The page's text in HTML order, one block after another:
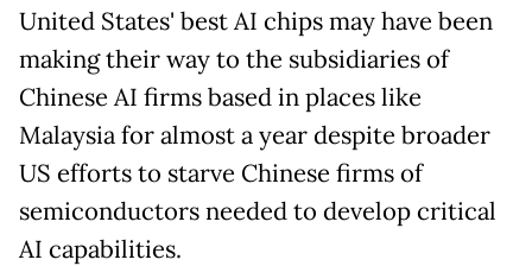
United States' best AI chips may have been
making their way to the subsidiaries of
Chinese AI firms based in places like
Malaysia for almost a year despite broader
US efforts to starve Chinese firms of
semiconductors needed to develop critical
AI capabilities.